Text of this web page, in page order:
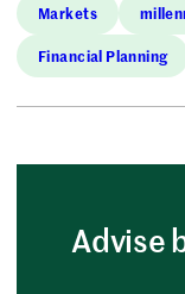
Markets
Financial Planning
Advise